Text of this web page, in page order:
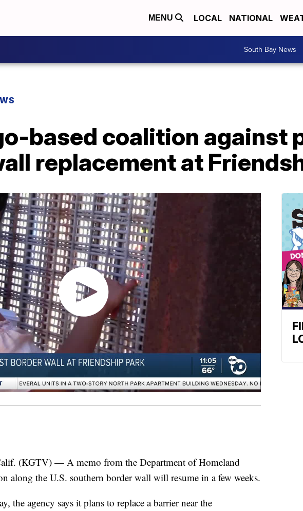
MENU LOCAL NATIONAL
South Bay News
based coalition against
replacement at
(KGTV) — A memo from the Department of Homeland
along the U.S. southern border wall will resume in a few weeks.
the agency says it plans to replace a barrier near the